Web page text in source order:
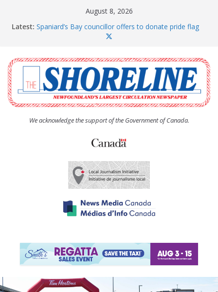
August 8, 2026
Latest: Spaniard’s Bay councillor offers to donate pride flag
The Coughlan United Church Women’s (UCW)
afternoon tea and bake sale
The Town of Upper Island Cove hosts Shoreline
Community Walk
Carbonear council dealing with man “terrorizing”
residents
We acknowledge the support of the Government of Canada.